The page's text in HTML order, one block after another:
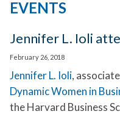
EVENTS
Jennifer L. Ioli
February 26, 2018
Jennifer L. Ioli,
Dynamic Women in
the Harvard Business